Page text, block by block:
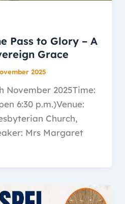
Pass to Glory – A
Grace
2025
November 2025Time:
6:30 p.m.)Venue:
Church,
Mrs Margaret